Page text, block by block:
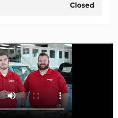
Closed